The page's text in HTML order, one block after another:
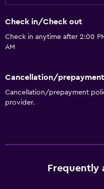
Check in/Check out
Check in anytime after 2:00
AM
Cancellation/prepayment
Cancellation/prepayment
provider.
Frequently